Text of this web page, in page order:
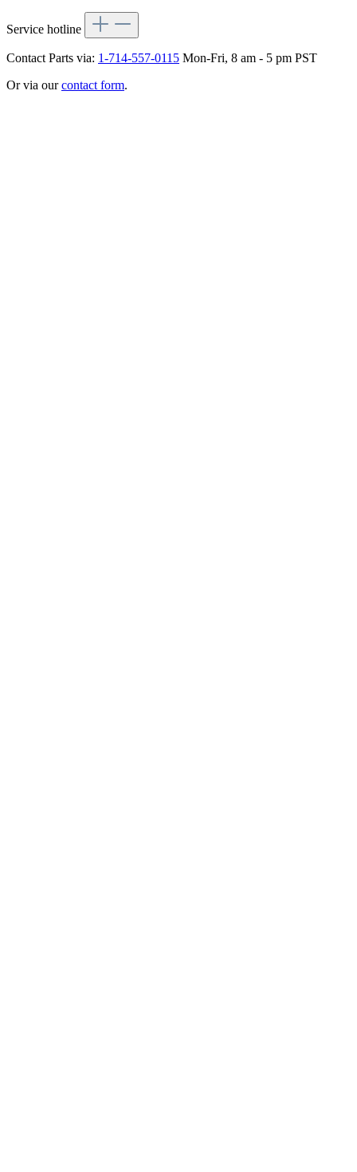
Service hotline
Contact Parts via: 1-714-557-0115 Mon-Fri, 8 am - 5 pm PST
Or via ourcontact form.